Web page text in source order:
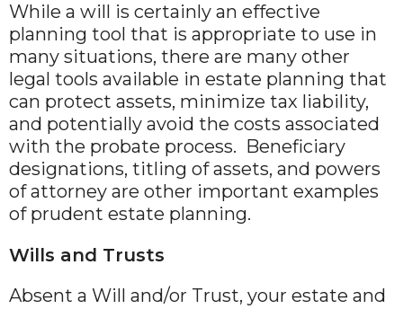
While a will is certainly an effective
planning tool that is appropriate to use in
many situations, there are many other
legal tools available in estate planning that
can protect assets, minimize tax liability,
and potentially avoid the costs associated
with the probate process. Beneficiary
designations, titling of assets, and powers
of attorney are other important examples
of prudent estate planning.
Wills and Trusts
Absent a Will and/or Trust, your estate and